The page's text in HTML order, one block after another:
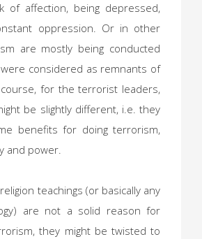
of affection, being depressed,
oppression. Or in other
are mostly being conducted
considered as remnants of
for the terrorist leaders,
be slightly different, i.e. they
benefits for doing terrorism,
and power.
teachings (or basically any
are not a solid reason for
they might be twisted to